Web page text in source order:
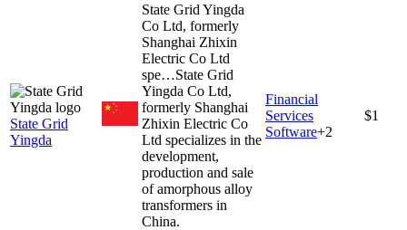
State Grid
Yingda
State Grid Yingda
Co Ltd, formerly
Shanghai Zhixin
Electric Co Ltd
spe…State Grid
Yingda Co Ltd,
formerly Shanghai
Zhixin Electric Co
Ltd specializes in the
development,
production and sale
of amorphous alloy
transformers in
China.
Financial
Services
Software+2
$1